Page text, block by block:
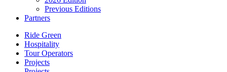
Previous Editions
Partners
Ride Green
Hospitality
Tour Operators
Projects